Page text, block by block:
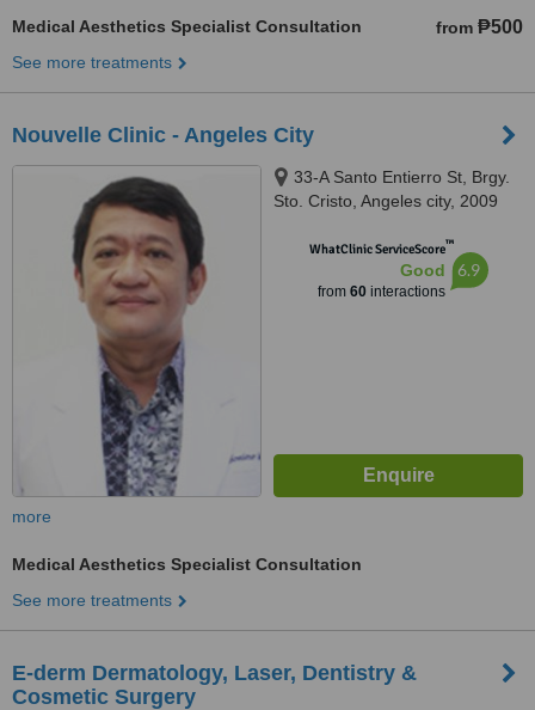
Medical Aesthetics Specialist Consultation from ₱500
See more treatments
Nouvelle Clinic - Angeles City
33-A Santo Entierro St, Brgy.
Sto. Cristo, Angeles city, 2009
WhatClinic ServiceScore™
Good
from 60interactions
6.9
more
Medical Aesthetics Specialist Consultation
See more treatments
E-derm Dermatology, Laser, Dentistry &
Cosmetic Surgery